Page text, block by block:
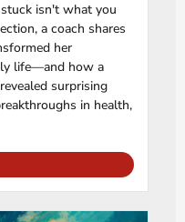
isn't what you
a coach shares
her
life—and how a
surprising
in health,